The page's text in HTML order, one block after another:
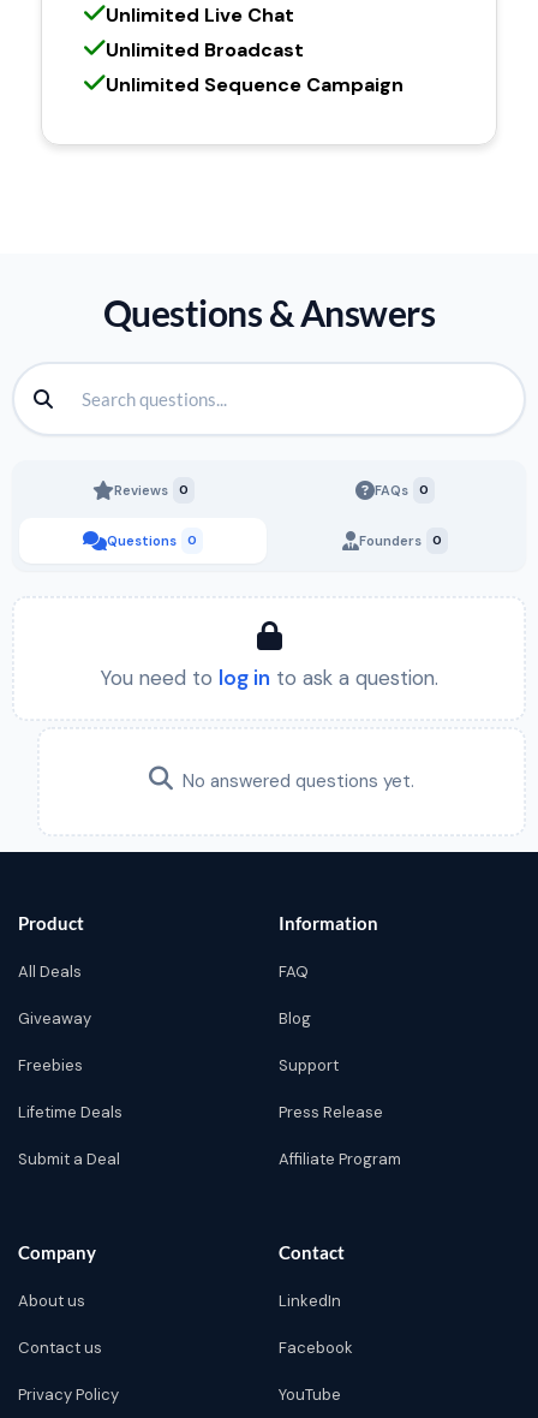
Unlimited Live Chat
Unlimited Broadcast
Unlimited Sequence Campaign
Questions & Answers
Reviews 0
Questions 0
FAQs 0
Founders 0
You need to log in to ask a question.
No answered questions yet.
Product
All Deals
Giveaway
Freebies
Lifetime Deals
Submit a Deal
Information
FAQ
Blog
Support
Press Release
Affiliate Program
Company
About us
Contact us
Privacy Policy
Contact
LinkedIn
Facebook
YouTube